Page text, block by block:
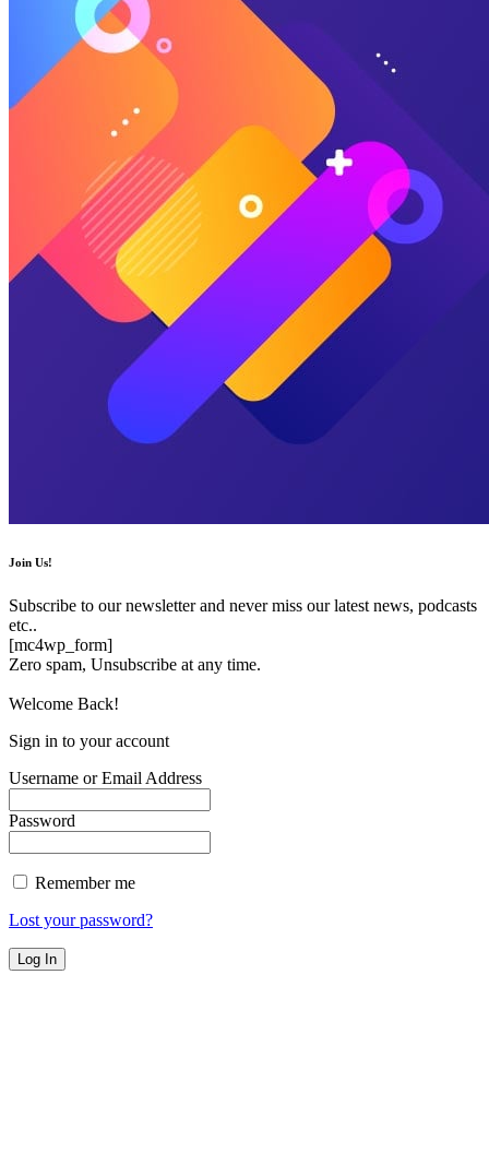
Join Us!
Subscribe to our newsletter and never miss our latest news, podcasts
etc..
[mc4wp_form]
Zero spam, Unsubscribe at any time.
Welcome Back!
Sign in to your account
Username or Email Address
Password
Remember me
Lost your password?